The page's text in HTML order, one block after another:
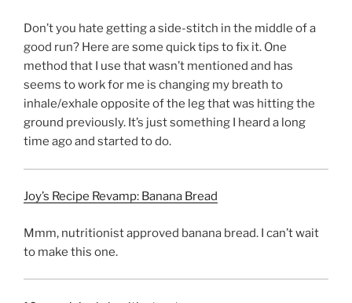
Don’t you hate getting a side-stitch in the middle of a
good run? Here are some quick tips to fix it. One
method that I use that wasn’t mentioned and has
seems to work for me is changing my breath to
inhale/exhale opposite of the leg that was hitting the
ground previously. It’s just something I heard a long
time ago and started to do.
Joy’s Recipe Revamp: Banana Bread
Mmm, nutritionist approved banana bread. I can’t wait
to make this one.